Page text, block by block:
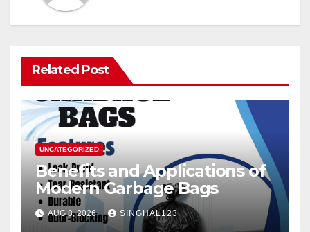
Related Post
UNCATEGORIZED
Benefits and Applications of
Modern Garbage Bags
AUG 8, 2026 SINGHAL123